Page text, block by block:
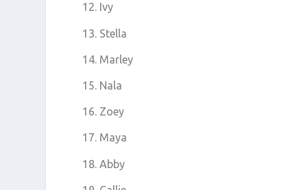
Ivy
Stella
Marley
Nala
Zoey
Maya
Abby